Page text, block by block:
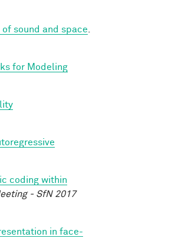
sound and space
for Modeling
coding within
- SfN 2017
in face-